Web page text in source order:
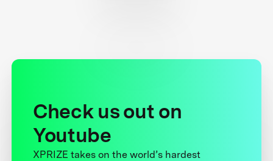
Check us out on
Youtube
XPRIZE takes on the world’s hardest